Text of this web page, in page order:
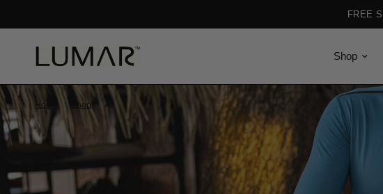
FREE
Shop
Home / Shop All